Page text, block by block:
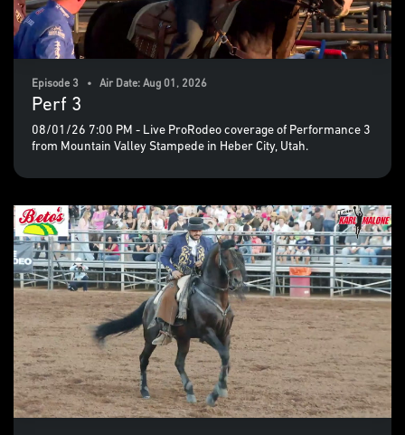
Episode 3 • Air Date: Aug 01, 2026
Perf 3
08/01/26 7:00 PM - Live ProRodeo coverage of Performance 3
from Mountain Valley Stampede in Heber City, Utah.